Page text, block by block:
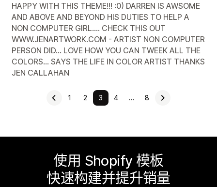
HAPPY WITH THIS THEME!!! :0) DARREN IS AWSOME
AND ABOVE AND BEYOND HIS DUTIES TO HELP A
NON COMPUTER GIRL.... CHECK THIS OUT
WWW.JENARTWORK.COM - ARTIST NON COMPUTER
PERSON DID... LOVE HOW YOU CAN TWEEK ALL THE
COLORS... SAYS THE LIFE IN COLOR ARTIST THANKS
JEN CALLAHAN
1 2 3 4 … 8
使用 Shopify 模板
快速构建并提升销量